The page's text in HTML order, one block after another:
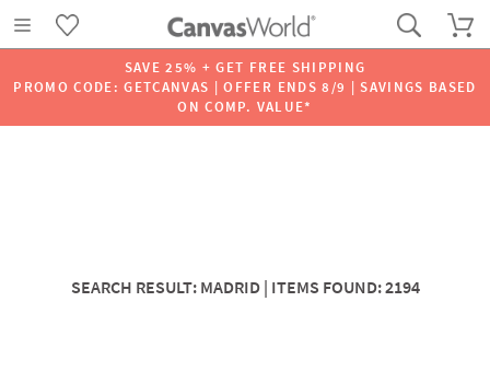
SAVE 25% + GET FREE SHIPPING
PROMO CODE: GETCANVAS | OFFER ENDS 8/9 | SAVINGS BASED
ON COMP. VALUE*
SEARCH RESULT: MADRID | ITEMS FOUND: 2194